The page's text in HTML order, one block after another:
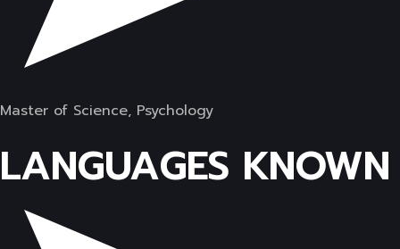
Master of Science, Psychology
LANGUAGES KNOWN